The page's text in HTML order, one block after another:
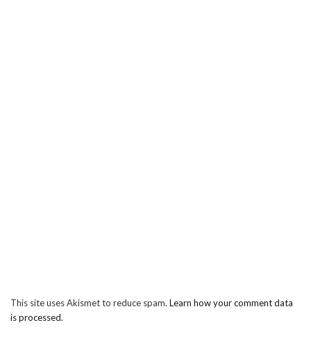
This site uses Akismet to reduce spam. Learn how your comment data
is processed.